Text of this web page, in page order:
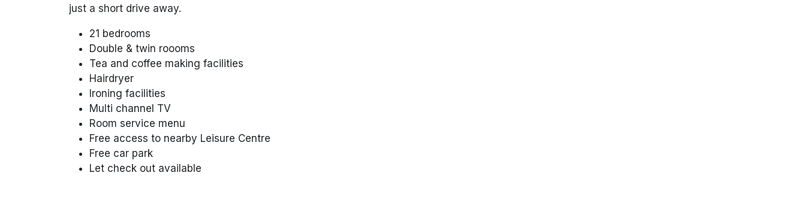
just a short drive away.
21 bedrooms
Double & twin roooms
Tea and coffee making facilities
Hairdryer
Ironing facilities
Multi channel TV
Room service menu
Free access to nearby Leisure Centre
Free car park
Let check out available